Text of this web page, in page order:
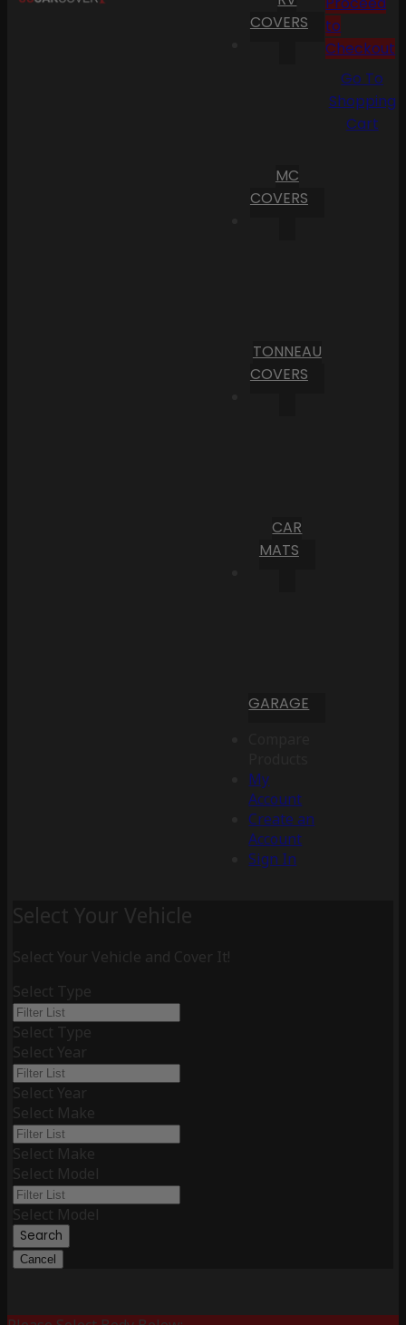
COVERS
MC
COVERS
TONNEAU
COVERS
CAR
MATS
GARAGE
My
Account
Create an
Account
Sign In
to
Checkout
Go To
Shopping
Cart
Select Your Vehicle
Select Your Vehicle and Cover It!
Select Type
Select Type
Select Year
Select Year
Select Make
Select Make
Select Model
Select Model
Search
Cancel